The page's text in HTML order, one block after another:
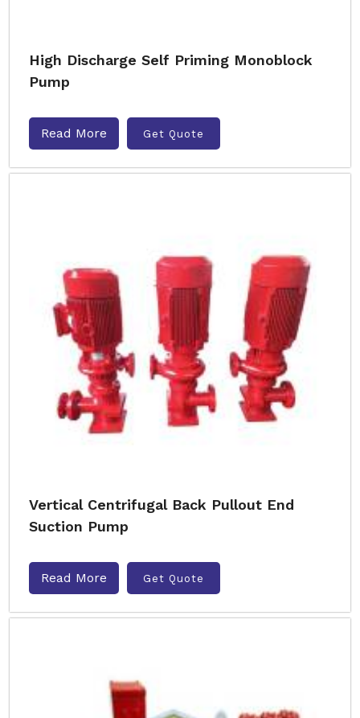
High Discharge Self Priming Monoblock
Pump
Read More Get Quote
Vertical Centrifugal Back Pullout End
Suction Pump
Read More Get Quote